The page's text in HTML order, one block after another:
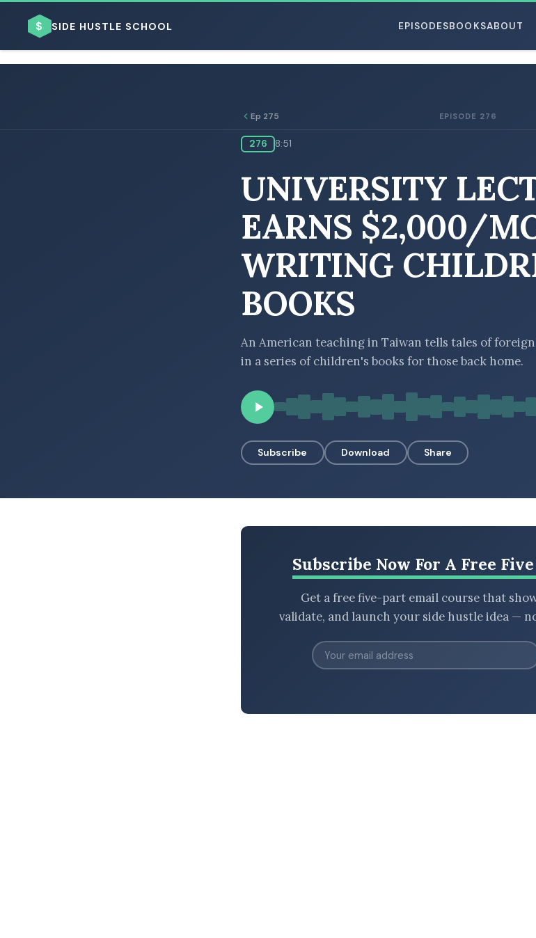
$ SIDE HUSTLE SCHOOL EPISODESBOOKSABOUT
Ep 275 EPISODE 276
276 8:51
UNIVERSITY
EARNS $2,000/
WRITING
BOOKS
An American teaching in Taiwan tells tales of
in a series of children's books for those back home.
Subscribe Download Share
Subscribe Now For A Free
Get a free five-part email course that
validate, and launch your side hustle idea —